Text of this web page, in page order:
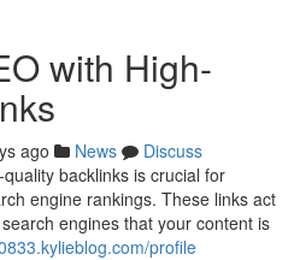
with High-
ago News
Discuss
backlinks is crucial for
engine rankings. These links act
engines that your content is
profile